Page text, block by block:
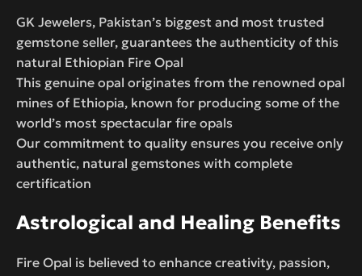
GK Jewelers, Pakistan’s biggest and most trusted
gemstone seller, guarantees the authenticity of this
natural Ethiopian Fire Opal
This genuine opal originates from the renowned opal
mines of Ethiopia, known for producing some of the
world’s most spectacular fire opals
Our commitment to quality ensures you receive only
authentic, natural gemstones with complete
certification
Astrological and Healing Benefits
Fire Opal is believed to enhance creativity, passion,